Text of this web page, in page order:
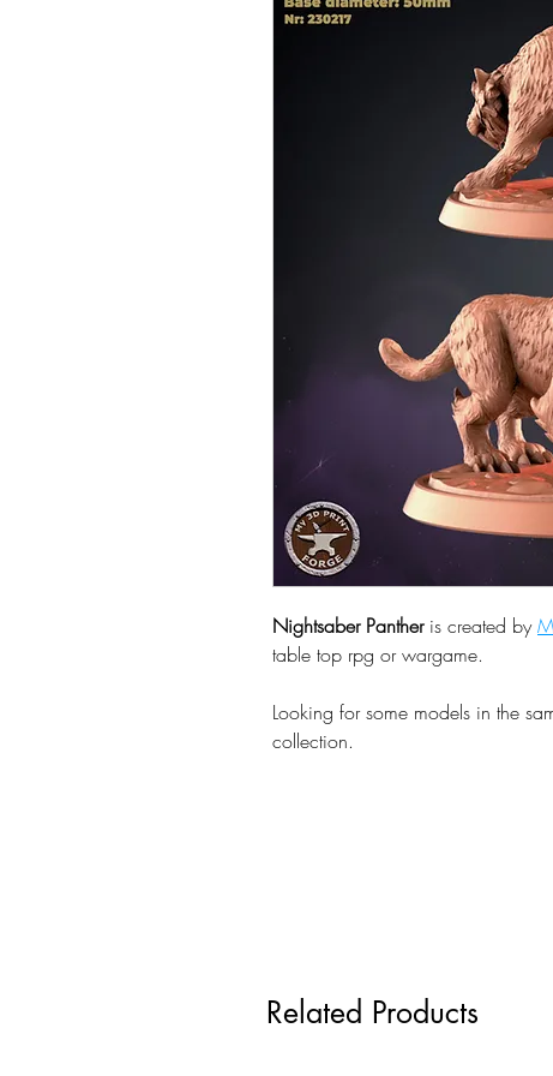
Nightsaber Pantheris created by
table top rpg or wargame.
Looking for some models in the
collection.
Related Products